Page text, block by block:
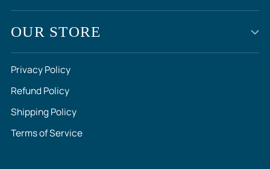
OUR STORE
Privacy Policy
Refund Policy
Shipping Policy
Terms of Service